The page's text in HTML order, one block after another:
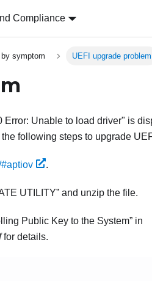
Compliance
symptom UEFI upgrade problem
Unable to load driver" is
following steps to upgrade
.
UTILITY and unzip the file.
Public Key to the System in
for details.